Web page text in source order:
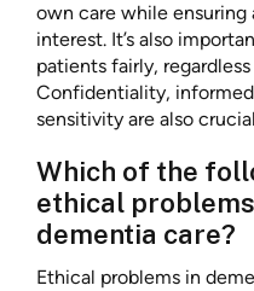
own care while
interest. It’s also
patients fairly,
Confidentiality,
sensitivity are also
Which of the
ethical
dementia care?
Ethical problems in